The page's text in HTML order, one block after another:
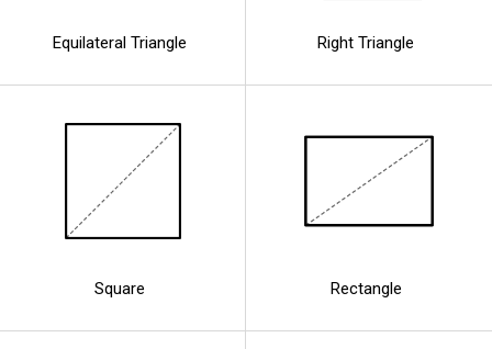
Equilateral Triangle Right Triangle
Square Rectangle